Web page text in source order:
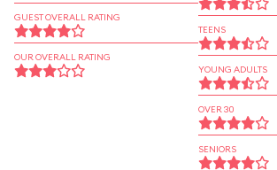
GUEST OVERALL RATING
OUR OVERALL RATING
TEENS
YOUNG ADULTS
OVER 30
SENIORS